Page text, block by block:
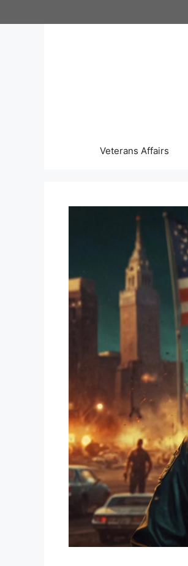
to
Veterans Affairs